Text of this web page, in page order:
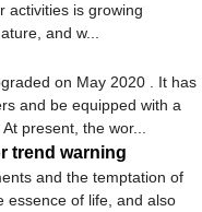
activities is growing
and w...
on May 2020 . It has
and be equipped with a
present, the wor...
trend warning
and the temptation of
essence of life, and also